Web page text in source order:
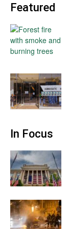
Featured
In Focus